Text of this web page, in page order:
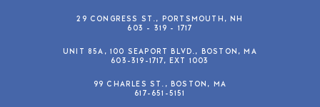
29 CONGRESS ST., PORTSMOUTH, NH
603 - 319 - 1717
UNIT 85A, 100 SEAPORT BLVD., BOSTON, MA
603-319-1717, EXT 1003
99 CHARLES ST., BOSTON, MA
617-651-5151